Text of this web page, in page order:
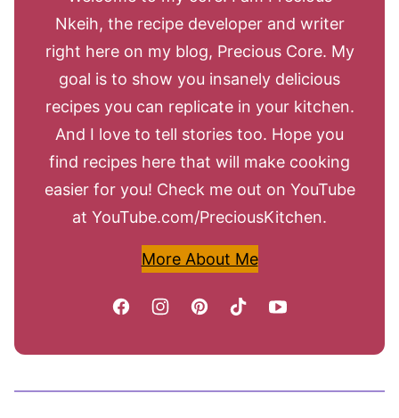
Nkeih, the recipe developer and writer
right here on my blog, Precious Core. My
goal is to show you insanely delicious
recipes you can replicate in your kitchen.
And I love to tell stories too. Hope you
find recipes here that will make cooking
easier for you! Check me out on YouTube
at YouTube.com/PreciousKitchen.
More About Me